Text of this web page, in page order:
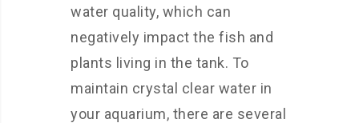
water quality, which can
negatively impact the fish and
plants living in the tank. To
maintain crystal clear water in
your aquarium, there are several